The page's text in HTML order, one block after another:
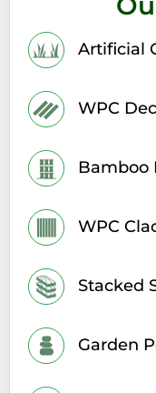
Artificial
WPC
Bamboo
WPC
Stacked
Garden